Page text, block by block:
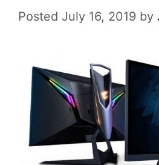
Posted July 16, 2019 by